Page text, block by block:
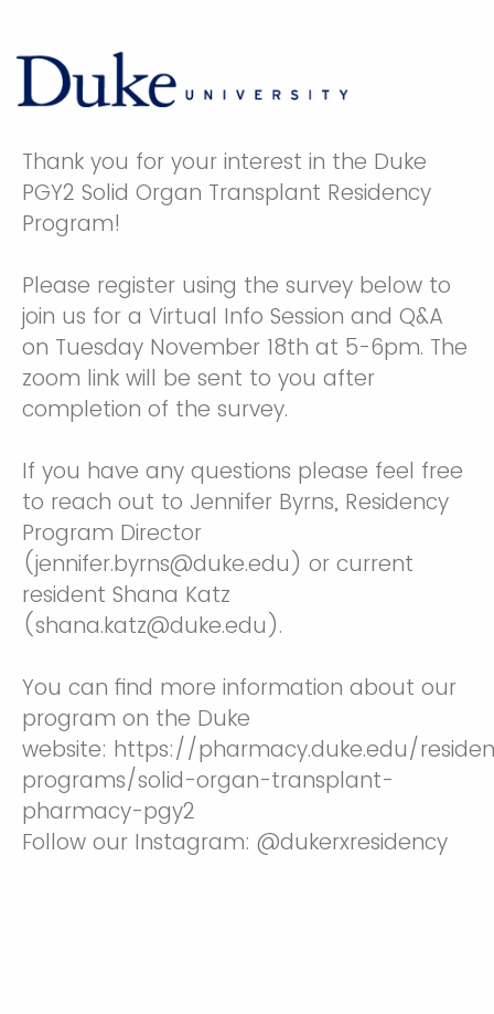
Thank you for your interest in the Duke
PGY2 Solid Organ Transplant Residency
Program!
Please register using the survey below to
join us for a Virtual Info Session and Q&A
on Tuesday November 18th at 5-6pm. The
zoom link will be sent to you after
completion of the survey.
If you have any questions please feel free
to reach out to Jennifer Byrns, Residency
Program Director
(jennifer.byrns@duke.edu) or current
resident Shana Katz
(shana.katz@duke.edu).
You can find more information about our
program on the Duke
website: https://pharmacy.duke.edu/
programs/solid-organ-transplant-
pharmacy-pgy2
Follow our Instagram: @dukerxresidency